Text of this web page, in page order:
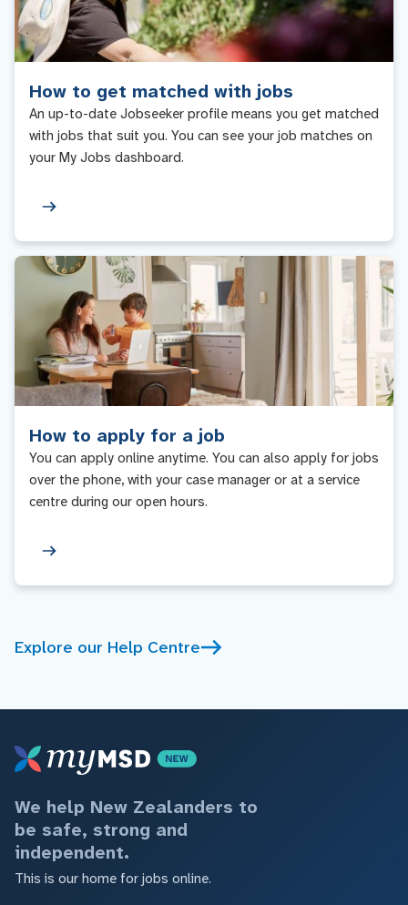
How to get matched with jobs
An up-to-date Jobseeker profile means you get matched
with jobs that suit you. You can see your job matches on
your My Jobs dashboard.
How to apply for a job
You can apply online anytime. You can also apply for jobs
over the phone, with your case manager or at a service
centre during our open hours.
Explore our Help Centre
We help New Zealanders to
be safe, strong and
independent.
This is our home for jobs online.